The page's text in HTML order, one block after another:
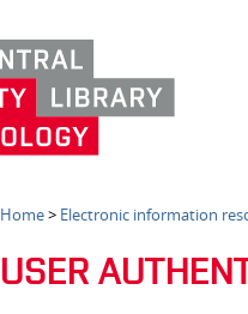
Home> Electronic information
USER